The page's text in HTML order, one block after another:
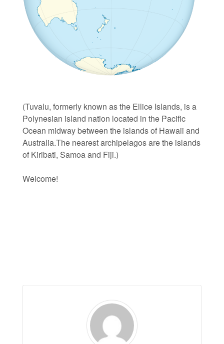
(Tuvalu, formerly known as the Ellice Islands, is a
Polynesian island nation located in the Pacific
Ocean midway between the islands of Hawaii and
Australia.The nearest archipelagos are the islands
of Kiribati, Samoa and Fiji.)
Welcome!